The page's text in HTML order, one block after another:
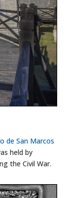
de San Marcos
held by
the Civil War.